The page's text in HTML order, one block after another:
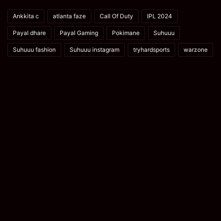
Ankkita c atlanta faze Call Of Duty IPL 2024
Payal dhare Payal Gaming Pokimane Suhuuu
Suhuuu fashion Suhuuu instagram tryhardsports warzone